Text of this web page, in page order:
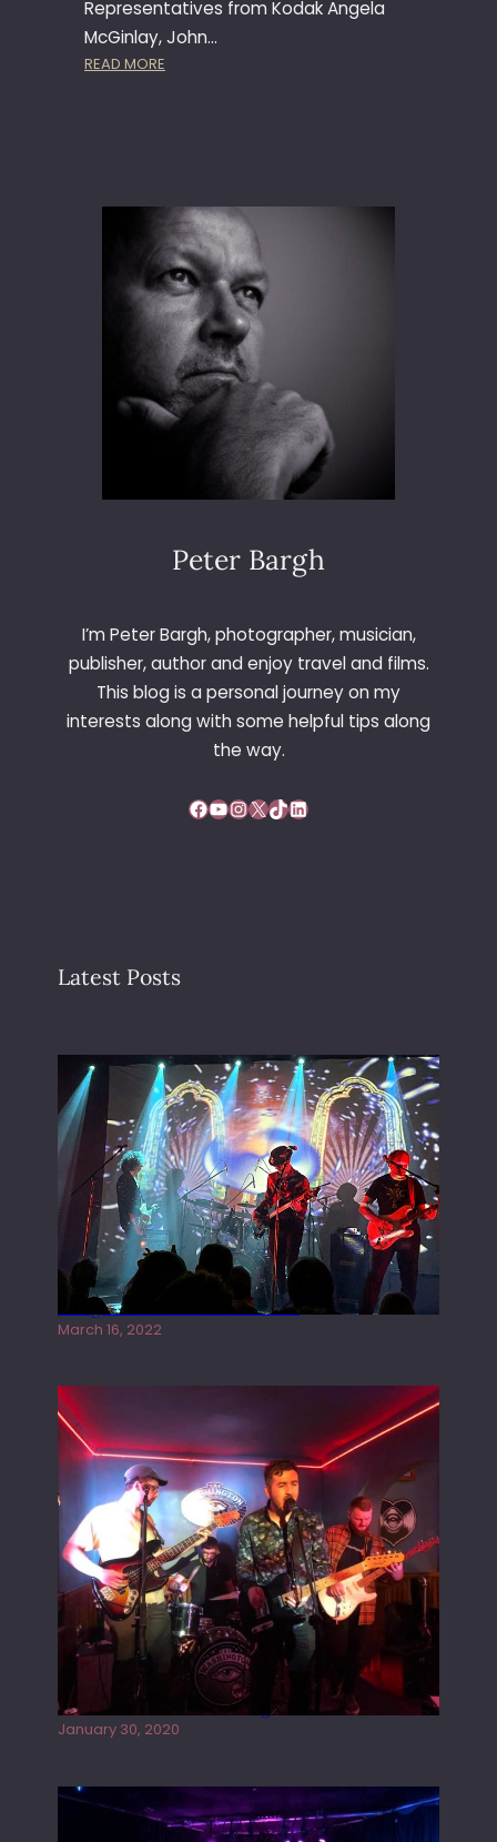
T
I
A
R
B
E
L
A
Representatives from Kodak Angela
McGinlay, John…
READ MORE
P
S
S
Y
S
E
M
L
N
H
–
R
N
C
E
Peter Bargh
I’m Peter Bargh, photographer, musician,
publisher, author and enjoy travel and films.
This blog is a personal journey on my
interests along with some helpful tips along
the way.
Facebook YouTube InstagramX TikTok LinkedIn
Latest Posts
Gong live at the Rescue Rooms
March 16, 2022
Tracers live at the Washington
January 30, 2020